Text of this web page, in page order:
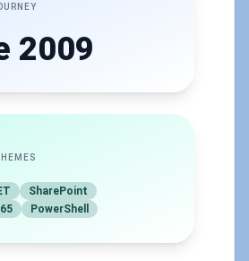
2009
SharePoint
PowerShell